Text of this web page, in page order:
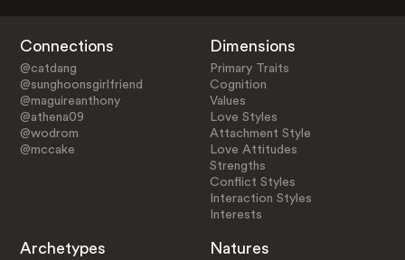
Connections
@catdang
@sunghoonsgirlfriend
@maguireanthony
@athena09
@wodrom
@mccake
Dimensions
Primary Traits
Cognition
Values
Love Styles
Attachment Style
Love Attitudes
Strengths
Conflict Styles
Interaction Styles
Interests
Archetypes Natures